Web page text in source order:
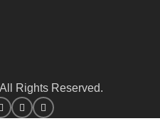
Rights Reserved.